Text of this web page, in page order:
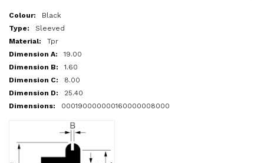
More
Information
Black
Sleeved
Tpr
19.00
1.60
8.00
25.40
000190000000160000008000